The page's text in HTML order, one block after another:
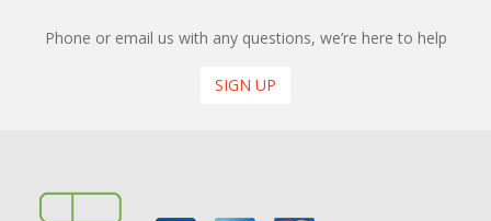
Phone or email us with any questions, we’re here to help
SIGN UP